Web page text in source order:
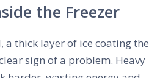
the Freezer
thick layer of ice coating the
sign of a problem. Heavy